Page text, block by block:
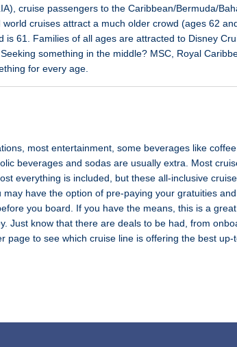
cruise passengers to the Caribbean/Bermuda/
cruises attract a much older crowd (ages 62
is 61. Families of all ages are attracted to Disney
something in the middle? MSC, Royal
for every age.
most entertainment, some beverages like
beverages and sodas are usually extra. Most
everything is included, but these all-inclusive
have the option of pre-paying your gratuities
you board. If you have the means, this is a
Just know that there are deals to be had, from
page to see which cruise line is offering the best